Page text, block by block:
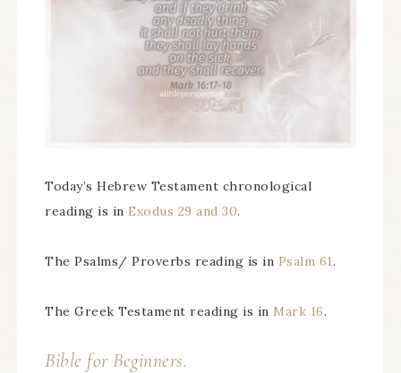
Today’s Hebrew Testament chronological
reading is in Exodus 29 and 30.
The Psalms/ Proverbs reading is in Psalm 61.
The Greek Testament reading is in Mark 16.
Bible for Beginners.